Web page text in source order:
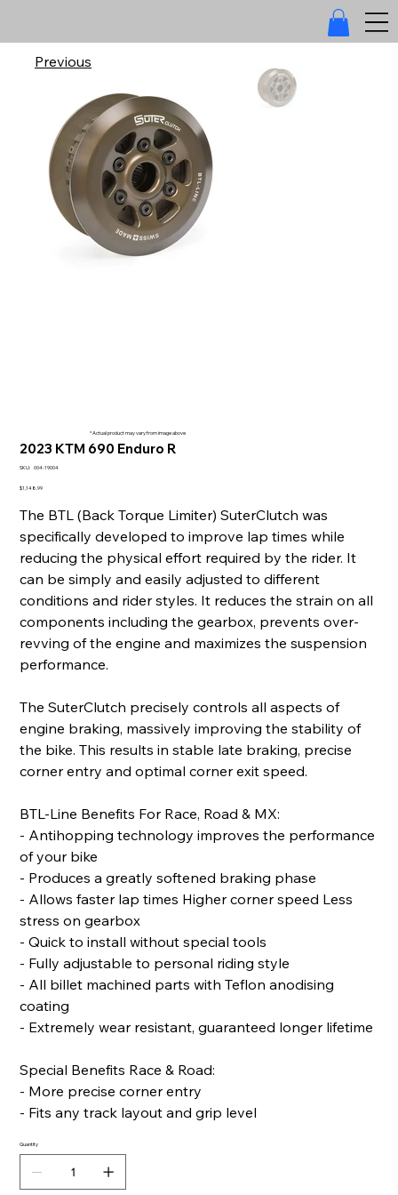
2023 KTM 690 Enduro R
SKU: SKU
19004
004-19004
Price
$1,148.99
The BTL (Back Torque Limiter) SuterClutch was
specifically developed to improve lap times while
reducing the physical effort required by the rider. It
can be simply and easily adjusted to different
conditions and rider styles. It reduces the strain on all
components including the gearbox, prevents over-
revving of the engine and maximizes the suspension
performance.
The SuterClutch precisely controls all aspects of
engine braking, massively improving the stability of
the bike. This results in stable late braking, precise
corner entry and optimal corner exit speed.
BTL-Line Benefits For Race, Road & MX:
- Antihopping technology improves the performance
of your bike
- Produces a greatly softened braking phase
- Allows faster lap times Higher corner speed Less
stress on gearbox
- Quick to install without special tools
- Fully adjustable to personal riding style
- All billet machined parts with Teflon anodising
coating
- Extremely wear resistant, guaranteed longer lifetime
Special Benefits Race & Road:
- More precise corner entry
- Fits any track layout and grip level
Quantity
Previous
* Actual product may vary from image above